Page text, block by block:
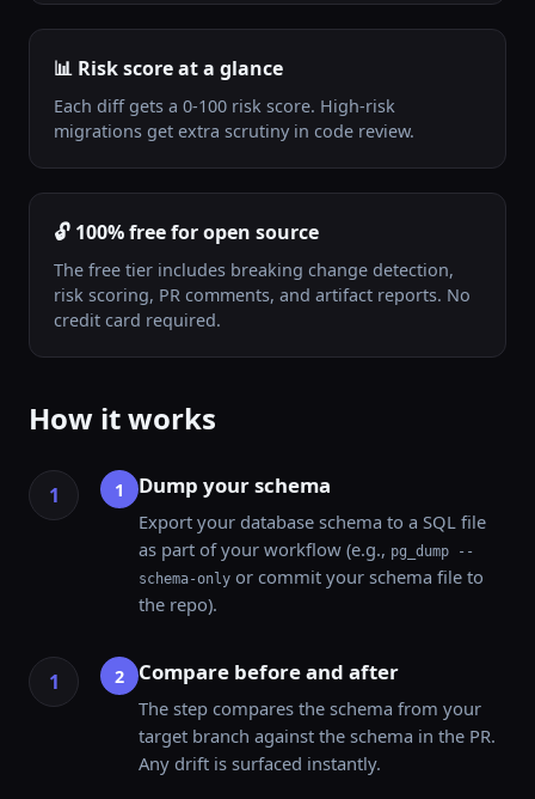
📊 Risk score at a glance
Each diff gets a 0-100 risk score. High-risk
migrations get extra scrutiny in code review.
🔓 100% free for open source
The free tier includes breaking change detection,
risk scoring, PR comments, and artifact reports. No
credit card required.
How it works
1 Dump your schema
Export your database schema to a SQL file
as part of your workflow (e.g., pg_dump --
schema-only or commit your schema file to
the repo).
2 Compare before and after
The step compares the schema from your
target branch against the schema in the PR.
Any drift is surfaced instantly.